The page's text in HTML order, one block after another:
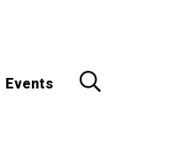
Events